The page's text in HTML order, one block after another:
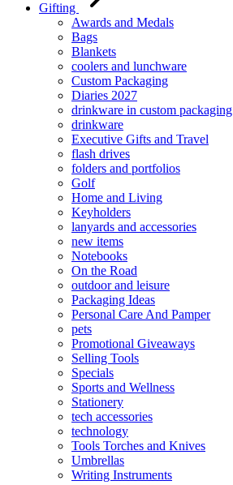
Gifting
Awards and Medals
Bags
Blankets
coolers and lunchware
Custom Packaging
Diaries 2027
drinkware in custom packaging
drinkware
Executive Gifts and Travel
flash drives
folders and portfolios
Golf
Home and Living
Keyholders
lanyards and accessories
new items
Notebooks
On the Road
outdoor and leisure
Packaging Ideas
Personal Care And Pamper
pets
Promotional Giveaways
Selling Tools
Specials
Sports and Wellness
Stationery
tech accessories
technology
Tools Torches and Knives
Umbrellas
Writing Instruments